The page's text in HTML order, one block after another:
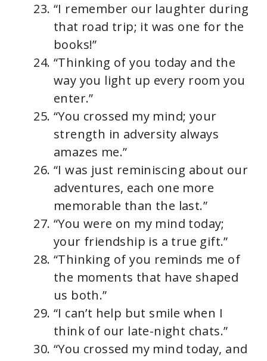
“I remember our laughter during
that road trip; it was one for the
books!”
“Thinking of you today and the
way you light up every room you
enter.”
“You crossed my mind; your
strength in adversity always
amazes me.”
“I was just reminiscing about our
adventures, each one more
memorable than the last.”
“You were on my mind today;
your friendship is a true gift.”
“Thinking of you reminds me of
the moments that have shaped
us both.”
“I can’t help but smile when I
think of our late-night chats.”
“You crossed my mind today, and